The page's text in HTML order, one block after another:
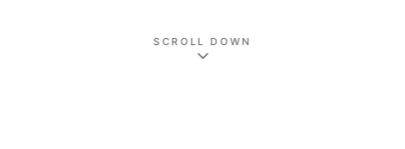
SCROLL DOWN